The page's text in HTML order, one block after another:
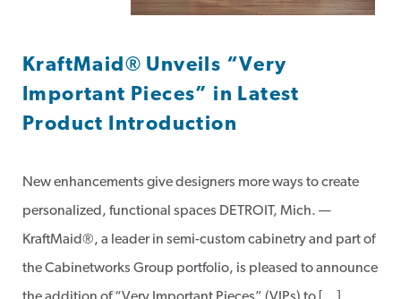
KraftMaid® Unveils “Very
Important Pieces” in Latest
Product Introduction
New enhancements give designers more ways to create
personalized, functional spaces DETROIT, Mich. —
KraftMaid®, a leader in semi-custom cabinetry and part of
the Cabinetworks Group portfolio, is pleased to announce